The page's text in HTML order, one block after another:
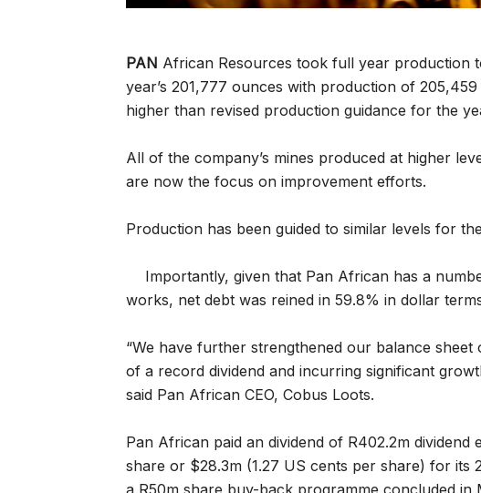
PAN African Resources took full year production
year’s 201,777 ounces with production of
higher than revised production guidance for the
All of the company’s mines produced at higher
are now the focus on improvement efforts.
Production has been guided to similar levels for
Importantly, given that Pan African has a
works, net debt was reined in 59.8% in dollar
“We have further strengthened our balance
of a record dividend and incurring significant
said Pan African CEO, Cobus Loots.
Pan African paid an dividend of R402.2m
share or $28.3m (1.27 US cents per share) for its
a R50m share buy-back programme concluded in